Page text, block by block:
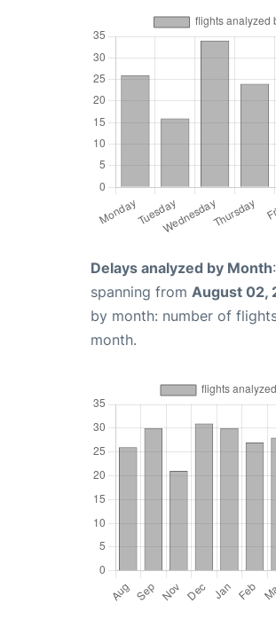
Delays analyzed by Month
spanning from August 02,
by month: number of
month.